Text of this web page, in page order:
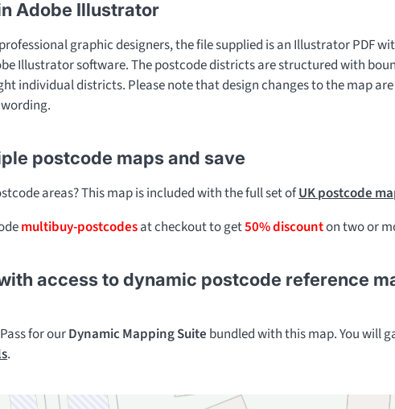
Adobe Illustrator
graphic designers, the file supplied is an Illustrator PDF
Illustrator software. The postcode districts are structured with
individual districts. Please note that design changes to the map
postcode maps and save
areas? This map is included with the full set ofUK postcode
multibuy-postcodesat checkout to get50% discounton two or
access to dynamic postcode reference
for ourDynamic Mapping Suite bundled with this map. You will
.